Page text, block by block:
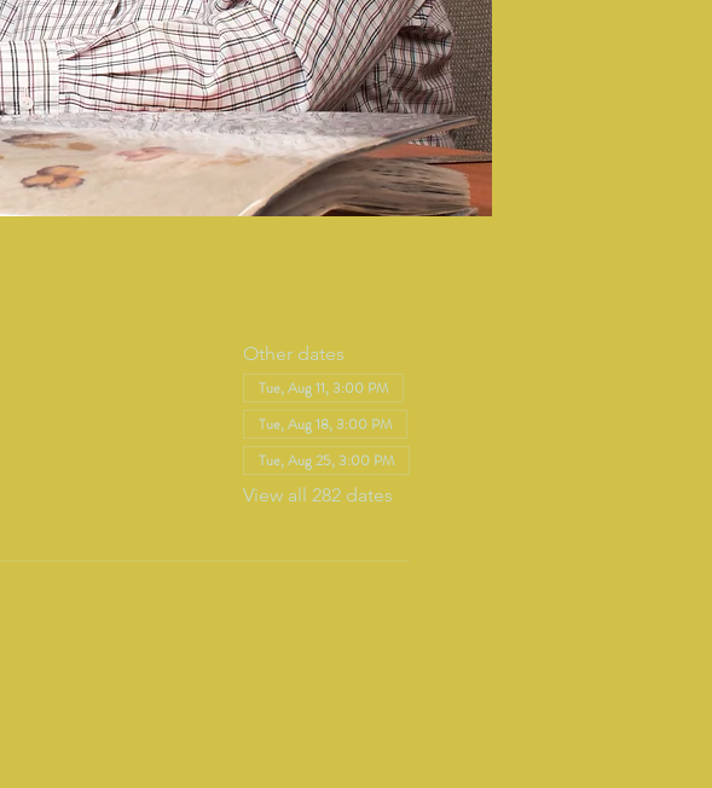
Other dates
Tue, Aug 11, 3:00 PM
Tue, Aug 18, 3:00 PM
Tue, Aug 25, 3:00 PM
View all 282 dates